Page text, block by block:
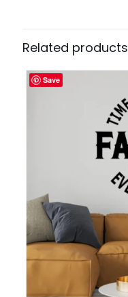
Related products
Save